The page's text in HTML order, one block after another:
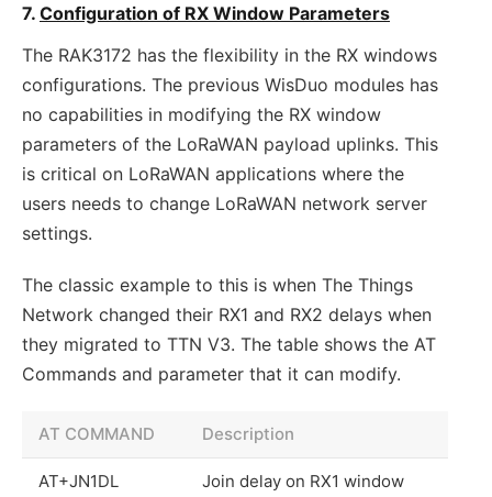
7. Configuration of RX Window Parameters
The RAK3172 has the flexibility in the RX windows
configurations. The previous WisDuo modules has
no capabilities in modifying the RX window
parameters of the LoRaWAN payload uplinks. This
is critical on LoRaWAN applications where the
users needs to change LoRaWAN network server
settings.
The classic example to this is when The Things
Network changed their RX1 and RX2 delays when
they migrated to TTN V3. The table shows the AT
Commands and parameter that it can modify.
AT COMMAND Description
AT+JN1DL Join delay on RX1 window